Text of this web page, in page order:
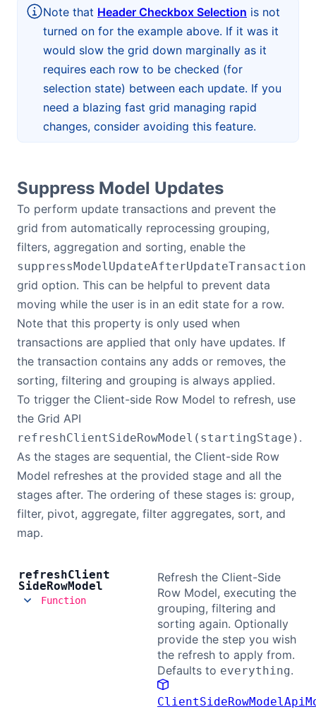
Note that Header Checkbox Selection is not
turned on for the example above. If it was it
would slow the grid down marginally as it
requires each row to be checked (for
selection state) between each update. If you
need a blazing fast grid managing rapid
changes, consider avoiding this feature.
Suppress Model Updates
To perform update transactions and prevent the
grid from automatically reprocessing grouping,
filters, aggregation and sorting, enable the
suppressModelUpdateAfterUpdateTransaction
grid option. This can be helpful to prevent data
moving while the user is in an edit state for a row.
Note that this property is only used when
transactions are applied that only have updates. If
the transaction contains any adds or removes, the
sorting, filtering and grouping is always applied.
To trigger the Client-side Row Model to refresh, use
the Grid API
refreshClientSideRowModel(startingStage) .
As the stages are sequential, the Client-side Row
Model refreshes at the provided stage and all the
stages after. The ordering of these stages is: group,
filter, pivot, aggregate, filter aggregates, sort, and
map.
refreshClient
SideRowModel
Function
Refresh the Client-Side
Row Model, executing the
grouping, filtering and
sorting again. Optionally
provide the step you wish
the refresh to apply from.
Defaults to everything.